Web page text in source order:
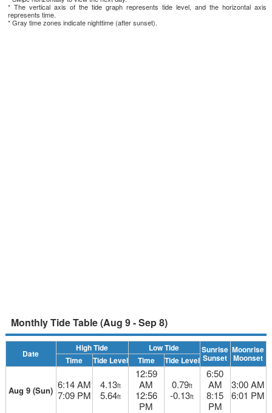
* The vertical axis of the tide graph represents tide level, and the horizontal axis
represents time.
* Gray time zones indicate nighttime (after sunset).
Monthly Tide Table (Aug 9 - Sep 8)
Date
High Tide Low Tide Sunrise
Sunset
Moonrise
Moonset
Time Tide Level Time Tide Level
Aug 9 (Sun) 6:14 AM
7:09 PM
4.13ft
5.64ft
12:59
AM
12:56
PM
0.79ft
-0.13ft
6:50
AM
8:15
PM
3:00 AM
6:01 PM